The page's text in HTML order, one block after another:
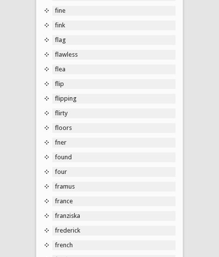
fine
fink
flag
flawless
flea
flip
flipping
flirty
floors
fner
found
four
framus
france
franziska
frederick
french